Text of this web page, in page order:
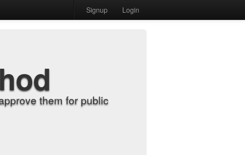
Signup Login
them for public